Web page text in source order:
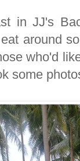
in JJ's
around
who'd
some